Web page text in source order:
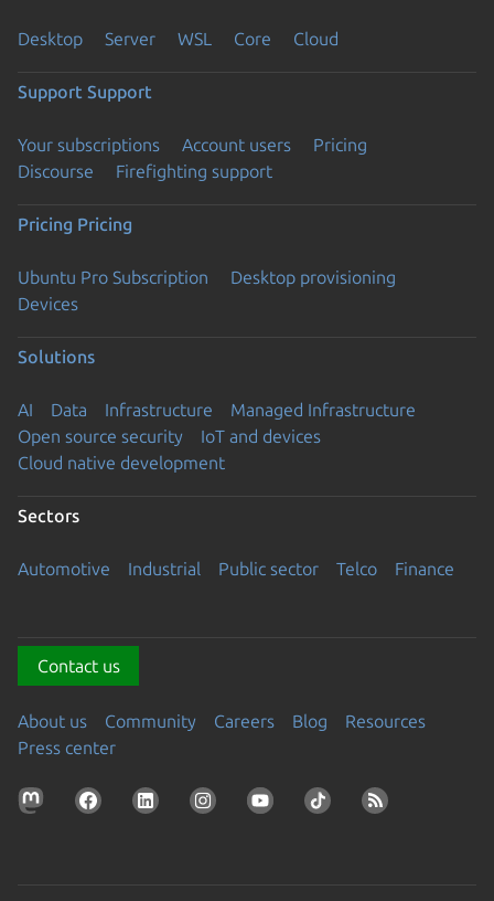
Desktop Server WSL Core Cloud
Support Support
Your subscriptions Account users
Pricing
Discourse
Firefighting support
Pricing Pricing
Ubuntu Pro Subscription
Desktop provisioning
Devices
Solutions
AI Data Infrastructure
Managed Infrastructure
Open source security
IoT and devices
Cloud native development
Sectors
Automotive Industrial Public sector Telco Finance
Contact us
About us Community Careers Blog
Resources
Press center